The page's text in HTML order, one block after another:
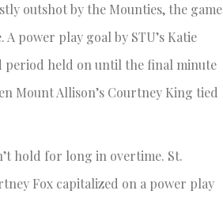
outshot by the Mounties, the game
A power play goal by STU’s Katie
period held on until the final minute
Mount Allison’s Courtney King tied
hold for long in overtime. St.
Fox capitalized on a power play